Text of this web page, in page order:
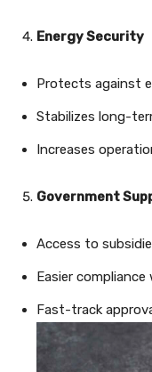
Energy Security
Protects against
Stabilizes long-
Increases
Government
Access to
Easier
Fast-track